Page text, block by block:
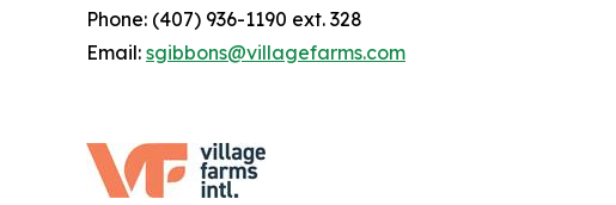
Phone: (407) 936-1190 ext. 328
Email: sgibbons@villagefarms.com